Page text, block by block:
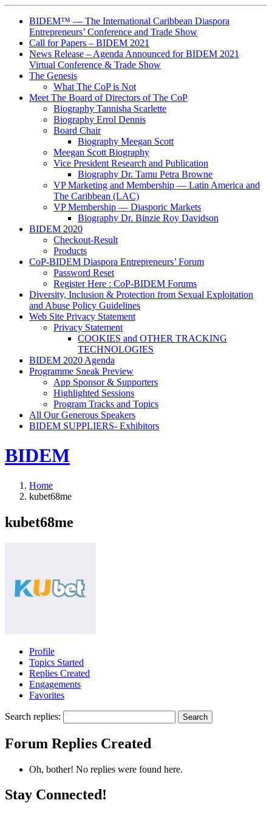
BIDEM™ — The International Caribbean Diaspora
Entrepreneurs’ Conference and Trade Show
Call for Papers – BIDEM 2021
News Release – Agenda Announced for BIDEM 2021
Virtual Conference & Trade Show
The Genesis
What The CoP is Not
Meet The Board of Directors of The CoP
Biography Tannisha Scarlette
Biography Errol Dennis
Board Chair
Biography Meegan Scott
Meegan Scott Biography
Vice President Research and Publication
Biography Dr. Tamu Petra Browne
VP Marketing and Membership ― Latin America and
The Caribbean (LAC)
VP Membership ― Diasporic Markets
Biography Dr. Binzie Roy Davidson
BIDEM 2020
Checkout-Result
Products
CoP-BIDEM Diaspora Entrepreneurs’ Forum
Password Reset
Register Here : CoP-BIDEM Forums
Diversity, Inclusion & Protection from Sexual Exploitation
and Abuse Policy Guidelines
Web Site Privacy Statement
Privacy Statement
COOKIES and OTHER TRACKING
TECHNOLOGIES
BIDEM 2020 Agenda
Programme Sneak Preview
App Sponsor & Supporters
Highlighted Sessions
Program Tracks and Topics
All Our Generous Speakers
BIDEM SUPPLIERS- Exhibitors
BIDEM
Home
kubet68me
kubet68me
Profile
Topics Started
Replies Created
Engagements
Favorites
Search replies:
Forum Replies Created
Oh, bother! No replies were found here.
Stay Connected!